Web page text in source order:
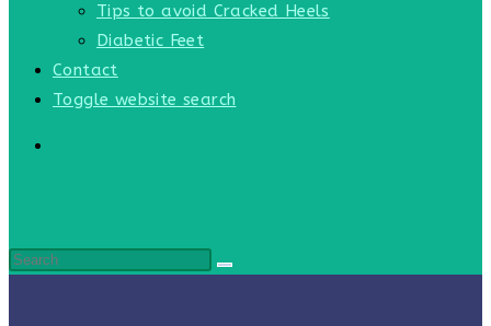
Tips to avoid Cracked Heels
Diabetic Feet
Contact
Toggle website search